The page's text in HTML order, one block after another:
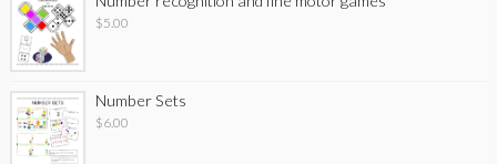
$5.00
Number Sets
$6.00